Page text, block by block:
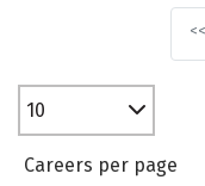
<<
10
Careers per page